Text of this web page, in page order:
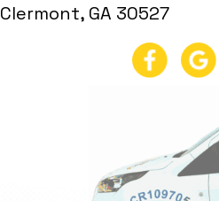
Clermont, GA 30527